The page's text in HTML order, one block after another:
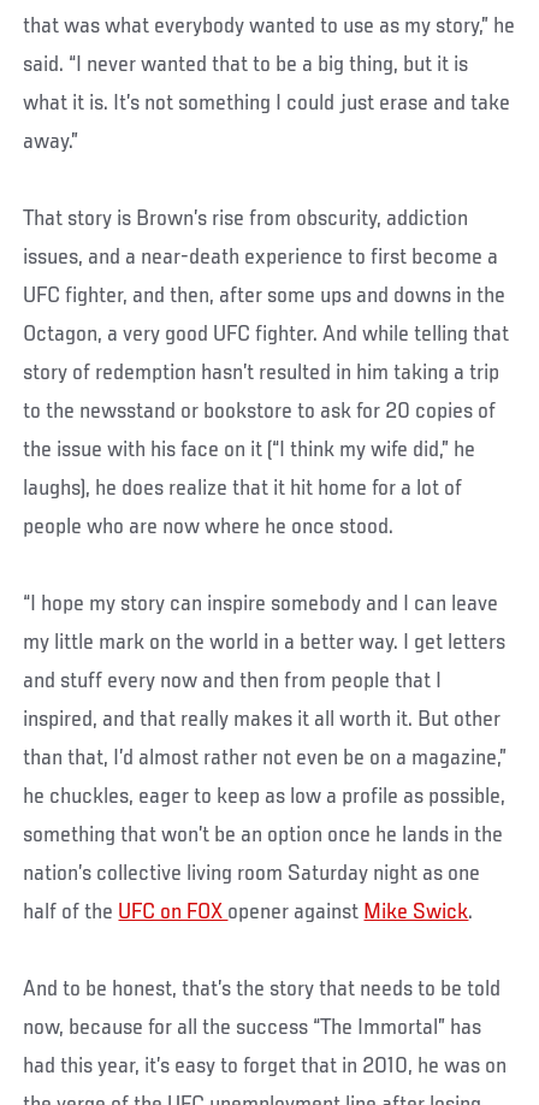
that was what everybody wanted to use as my story,” he
said. “I never wanted that to be a big thing, but it is
what it is. It’s not something I could just erase and take
away.”
That story is Brown’s rise from obscurity, addiction
issues, and a near-death experience to first become a
UFC fighter, and then, after some ups and downs in the
Octagon, a very good UFC fighter. And while telling that
story of redemption hasn’t resulted in him taking a trip
to the newsstand or bookstore to ask for 20 copies of
the issue with his face on it (“I think my wife did,” he
laughs), he does realize that it hit home for a lot of
people who are now where he once stood.
“I hope my story can inspire somebody and I can leave
my little mark on the world in a better way. I get letters
and stuff every now and then from people that I
inspired, and that really makes it all worth it. But other
than that, I’d almost rather not even be on a magazine,”
he chuckles, eager to keep as low a profile as possible,
something that won’t be an option once he lands in the
nation’s collective living room Saturday night as one
half of the UFC on FOX opener against Mike Swick.
And to be honest, that’s the story that needs to be told
now, because for all the success “The Immortal” has
had this year, it’s easy to forget that in 2010, he was on